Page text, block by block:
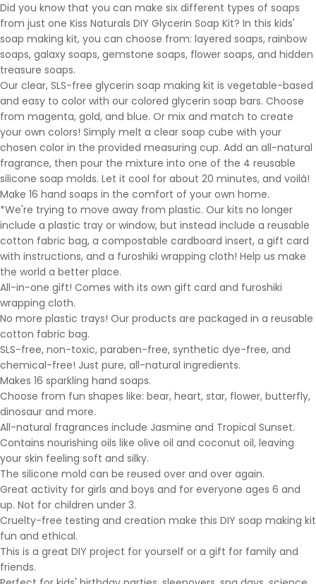
Did you know that you can make six different types of soaps
from just one Kiss Naturals DIY Glycerin Soap Kit? In this kids'
soap making kit, you can choose from: layered soaps, rainbow
soaps, galaxy soaps, gemstone soaps, flower soaps, and hidden
treasure soaps.
Our clear, SLS-free glycerin soap making kit is vegetable-based
and easy to color with our colored glycerin soap bars. Choose
from magenta, gold, and blue. Or mix and match to create
your own colors! Simply melt a clear soap cube with your
chosen color in the provided measuring cup. Add an all-natural
fragrance, then pour the mixture into one of the 4 reusable
silicone soap molds. Let it cool for about 20 minutes, and voilà!
Make 16 hand soaps in the comfort of your own home.
*We're trying to move away from plastic. Our kits no longer
include a plastic tray or window, but instead include a reusable
cotton fabric bag, a compostable cardboard insert, a gift card
with instructions, and a furoshiki wrapping cloth! Help us make
the world a better place.
All-in-one gift! Comes with its own gift card and furoshiki
wrapping cloth.
No more plastic trays! Our products are packaged in a reusable
cotton fabric bag.
SLS-free, non-toxic, paraben-free, synthetic dye-free, and
chemical-free! Just pure, all-natural ingredients.
Makes 16 sparkling hand soaps.
Choose from fun shapes like: bear, heart, star, flower, butterfly,
dinosaur and more.
All-natural fragrances include Jasmine and Tropical Sunset.
Contains nourishing oils like olive oil and coconut oil, leaving
your skin feeling soft and silky.
The silicone mold can be reused over and over again.
Great activity for girls and boys and for everyone ages 6 and
up. Not for children under 3.
Cruelty-free testing and creation make this DIY soap making kit
fun and ethical.
This is a great DIY project for yourself or a gift for family and
friends.